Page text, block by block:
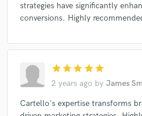
strategies have significantly
conversions. Highly
star star star star star
2 years ago by James
Cartello's expertise transforms